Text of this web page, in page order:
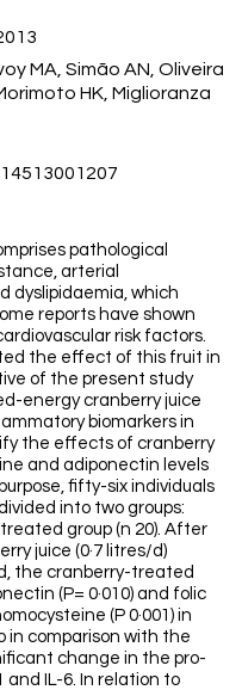
MA, Simão AN, Oliveira
HK, Miglioranza
pathological
arterial
dyslipidaemia, which
reports have shown
risk factors.
the effect of this fruit in
of the present study
energy cranberry juice
biomarkers in
the effects of cranberry
and adiponectin levels
fifty-six individuals
into two groups:
group (n 20). After
juice (0·7 litres/d)
the cranberry-treated
(P= 0·010) and folic
(P 0·001) in
in comparison with the
change in the pro-
and IL-6. In relation to